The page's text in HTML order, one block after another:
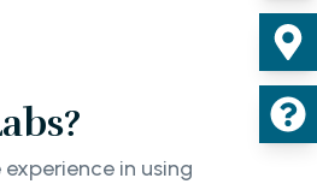
in using